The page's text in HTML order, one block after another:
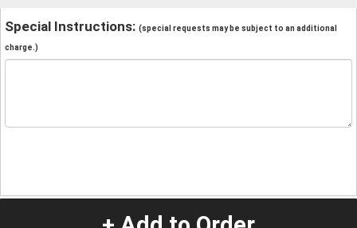
Special Instructions: (special requests may be subject to an additional
charge.)